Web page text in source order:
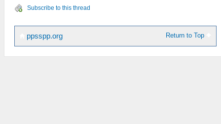
Subscribe to this thread
Return to Top
ppsspp.org